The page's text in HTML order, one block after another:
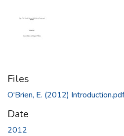
Files
O'Brien, E. (2012) Introduction.pdf
Date
2012